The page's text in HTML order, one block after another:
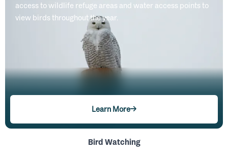
access to wildlife refuge areas and water access points to
view birds throughout the year.
Learn More
Bird Watching